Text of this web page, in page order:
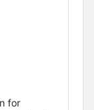
for